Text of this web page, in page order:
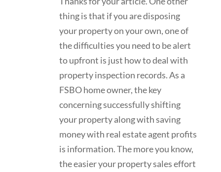
thing is that if you are disposing
your property on your own, one of
the difficulties you need to be alert
to upfront is just how to deal with
property inspection records. As a
FSBO home owner, the key
concerning successfully shifting
your property along with saving
money with real estate agent profits
is information. The more you know,
the easier your property sales effort